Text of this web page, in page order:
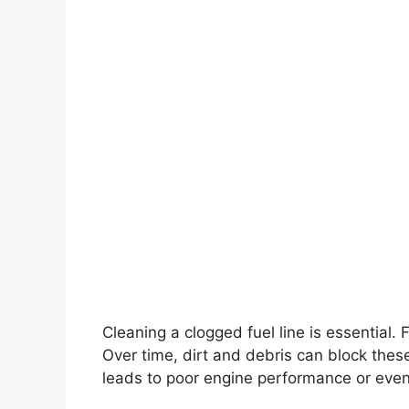
Cleaning a clogged fuel line is essential.
Over time, dirt and debris can block
leads to poor engine performance or